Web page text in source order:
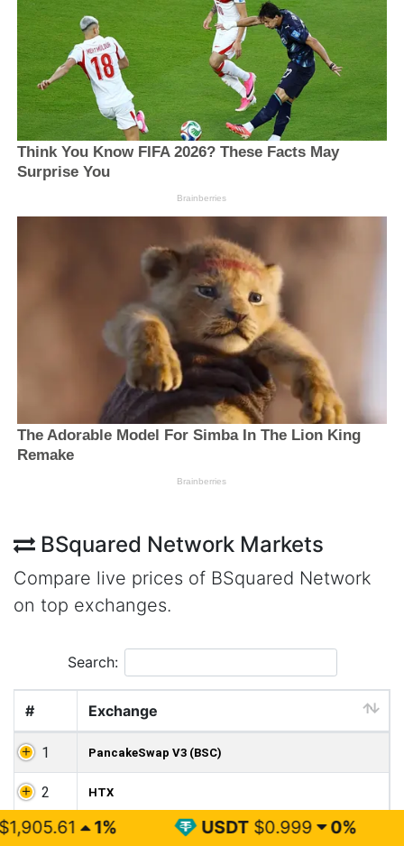
BSquared Network Markets
Compare live prices of BSquared Network
on top exchanges.
Search:
# Exchange
1 PancakeSwap V3 (BSC)
2 HTX
3 XT.COM
USDT $0.999 0% BNB